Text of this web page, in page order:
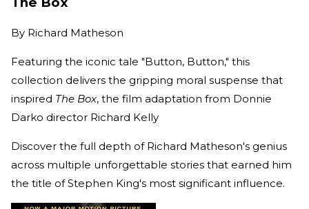
By Richard Matheson
Featuring the iconic tale "Button, Button," this
collection delivers the gripping moral suspense that
inspired The Box, the film adaptation from Donnie
Darko director Richard Kelly
Discover the full depth of Richard Matheson's genius
across multiple unforgettable stories that earned him
the title of Stephen King's most significant influence.